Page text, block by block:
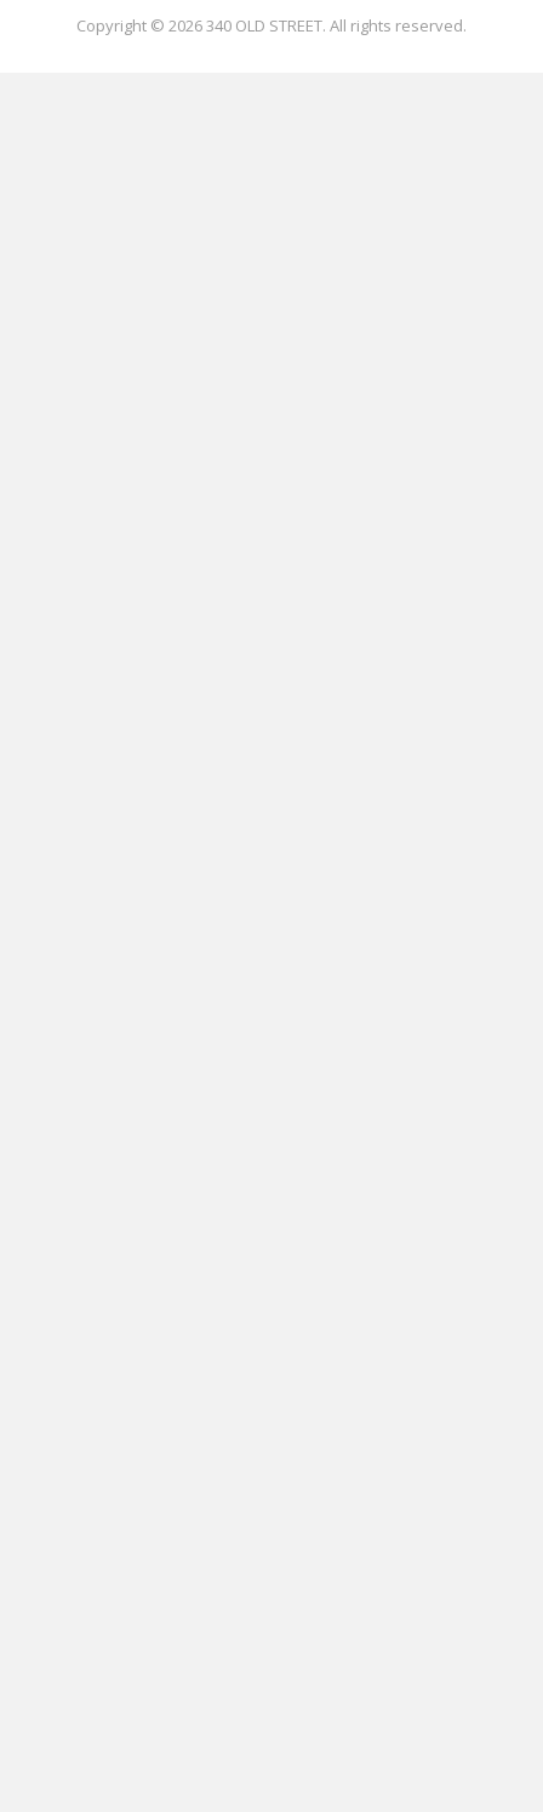
Copyright © 2026340 OLD STREET. All rights reserved.